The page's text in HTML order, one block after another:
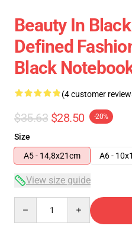
Beauty In
Defined
Black
(4 customer
$35.63 $28.50 -20%
Size
A5 - 14,8x21cm
A6 -
View size guide